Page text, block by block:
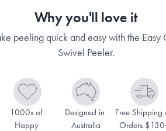
Why you'll love it
peeling quick and easy with the Easy
Swivel Peeler.
1000s of
Happy
Designed in
Australia
Free Shipping
Orders